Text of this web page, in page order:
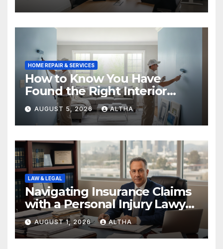
HOME REPAIR & SERVICES
How to Know You Have
Found the Right Interior
Painters Springboro OH
AUGUST 5, 2026 ALTHA
LAW & LEGAL
Navigating Insurance Claims
with a Personal Injury Lawyer
In San Fernando
AUGUST 1, 2026 ALTHA